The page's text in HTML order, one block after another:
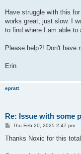
Have struggle with this
works great, just slow. I
to find where I am able
Please help?! Don't have
Erin
epratt
Re: Issue with some
P
s
Thu Feb 20, 2025 2:47 pm
Thanks Noxic for this